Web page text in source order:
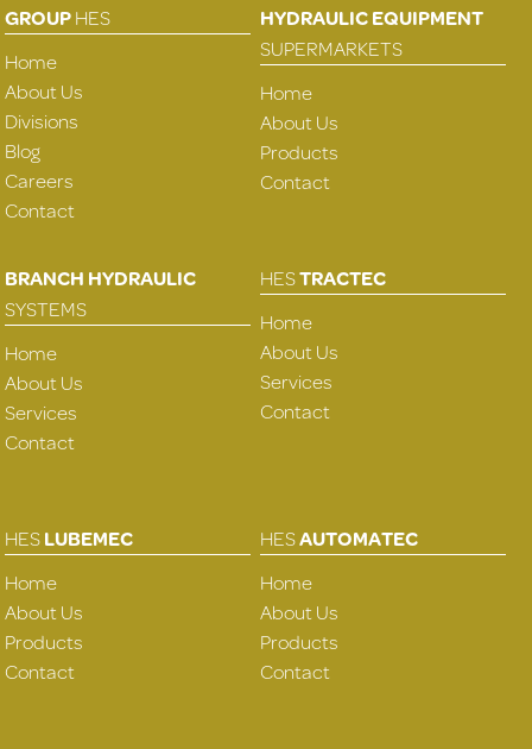
GROUPHES
Home
About Us
Divisions
Blog
Careers
Contact
HYDRAULIC EQUIPMENT
SUPERMARKETS
Home
About Us
Products
Contact
BRANCH HYDRAULIC
SYSTEMS
Home
About Us
Services
Contact
HESTRACTEC
Home
About Us
Services
Contact
HESLUBEMEC
Home
About Us
Products
Contact
HESAUTOMATEC
Home
About Us
Products
Contact